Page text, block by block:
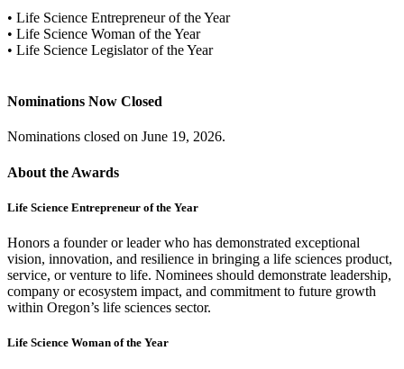
• Life Science Entrepreneur of the Year
• Life Science Woman of the Year
• Life Science Legislator of the Year
Nominations Now Closed
Nominations closed on June 19, 2026.
About the Awards
Life Science Entrepreneur of the Year
Honors a founder or leader who has demonstrated exceptional
vision, innovation, and resilience in bringing a life sciences product,
service, or venture to life. Nominees should demonstrate leadership,
company or ecosystem impact, and commitment to future growth
within Oregon’s life sciences sector.
Life Science Woman of the Year